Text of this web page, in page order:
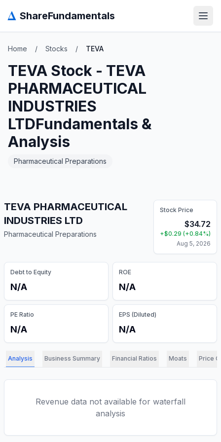
Δ ShareFundamentals
Home / Stocks / TEVA
TEVA Stock - TEVA
PHARMACEUTICAL
INDUSTRIES
LTDFundamentals &
Analysis
Pharmaceutical Preparations
TEVA PHARMACEUTICAL
INDUSTRIES LTD
Pharmaceutical Preparations
Stock Price
$34.72
+$0.29 (+0.84%)
Aug 5, 2026
Debt to Equity
N/A
ROE
N/A
PE Ratio
N/A
EPS (Diluted)
N/A
Analysis Business Summary Financial Ratios Moats Price
Revenue data not available for waterfall
analysis